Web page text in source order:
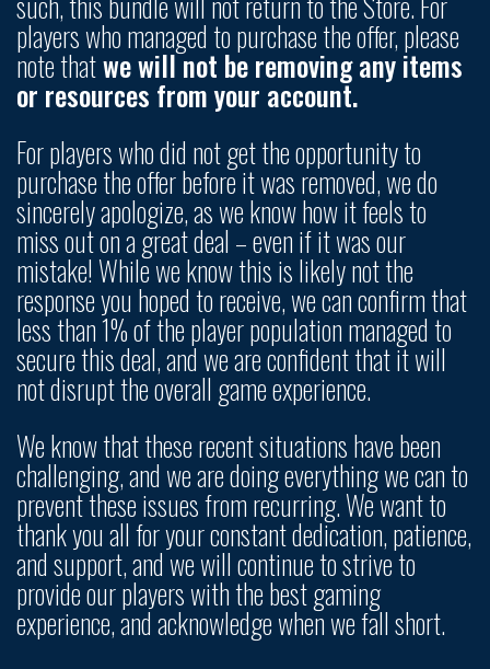
players who managed to purchase the offer, please
note thatwe will not be removing any items
or resources from your account.
For players who did not get the opportunity to
purchase the offer before it was removed, we do
sincerely apologize, as we know how it feels to
miss out on a great deal – even if it was our
mistake! While we know this is likely not the
response you hoped to receive, we can confirm that
less than 1% of the player population managed to
secure this deal, and we are confident that it will
not disrupt the overall game experience.
We know that these recent situations have been
challenging, and we are doing everything we can to
prevent these issues from recurring. We want to
thank you all for your constant dedication, patience,
and support, and we will continue to strive to
provide our players with the best gaming
experience, and acknowledge when we fall short.